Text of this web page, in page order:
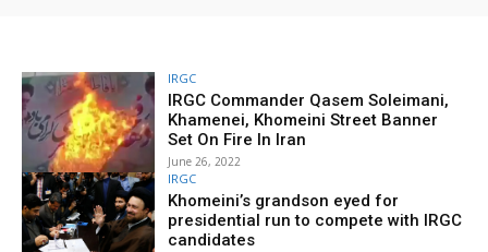
IRGC
IRGC Commander Qasem Soleimani,
Khamenei, Khomeini Street Banner
Set On Fire In Iran
June 26, 2022
IRGC
Khomeini’s grandson eyed for
presidential run to compete with IRGC
candidates